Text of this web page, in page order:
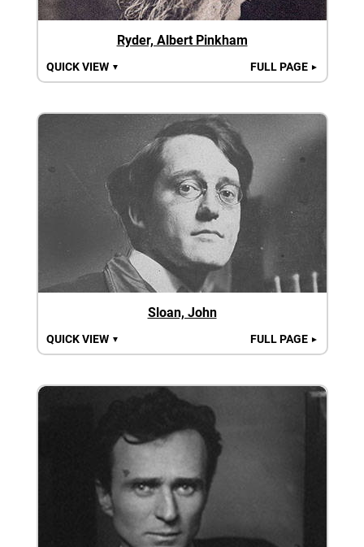
Ryder, Albert Pinkham
QUICK VIEW ▼ FULL PAGE ►
Sloan, John
QUICK VIEW ▼ FULL PAGE ►